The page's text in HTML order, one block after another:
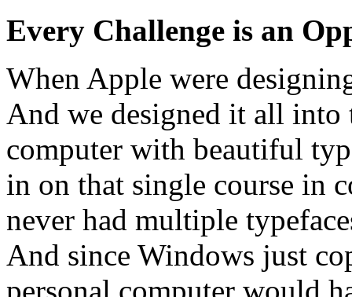
Every Challenge is an
When Apple were
And we designed it all
computer with beautiful
in on that single course in
never had multiple
And since Windows just
personal computer would